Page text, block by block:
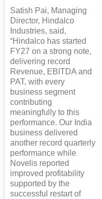
Satish Pai, Managing
Director, Hindalco
Industries, said,
“Hindalco has started
FY27 on a strong note,
delivering record
Revenue, EBITDA and
PAT, with every
business segment
contributing
meaningfully to this
performance. Our India
business delivered
another record quarterly
performance while
Novelis reported
improved profitability
supported by the
successful restart of